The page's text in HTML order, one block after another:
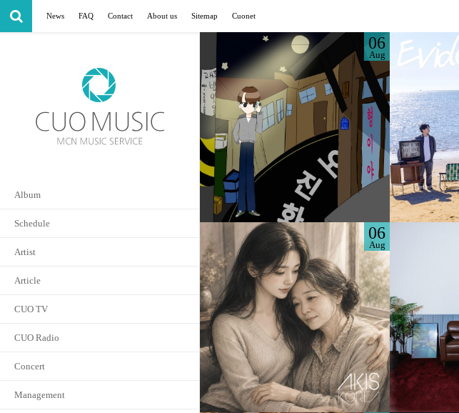
News FAQ Contact About us Sitemap Cuonet
Album
Schedule
Artist
Article
CUO TV
CUO Radio
Concert
Management
06
Aug
06
Aug